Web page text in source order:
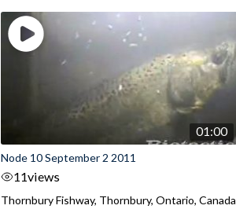
01:00
Node 10 September 2 2011
11views
Thornbury Fishway, Thornbury, Ontario, Canada